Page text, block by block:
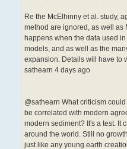
Re the McElhinny et al. study,
method are ignored, as well as
happens when the data used
models, and as well as the
expansion. Details will have to
sathearn 4 days ago
@sathearn What criticism
be correlated with modern
modern sediment? It's a test. It
around the world. Still no
just like any young earth